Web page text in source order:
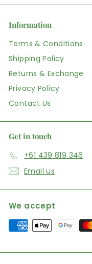
Information
Terms & Conditions
Shipping Policy
Returns & Exchange
Privacy Policy
Contact Us
Get in touch
+61 439 819 346
Email us
We accept